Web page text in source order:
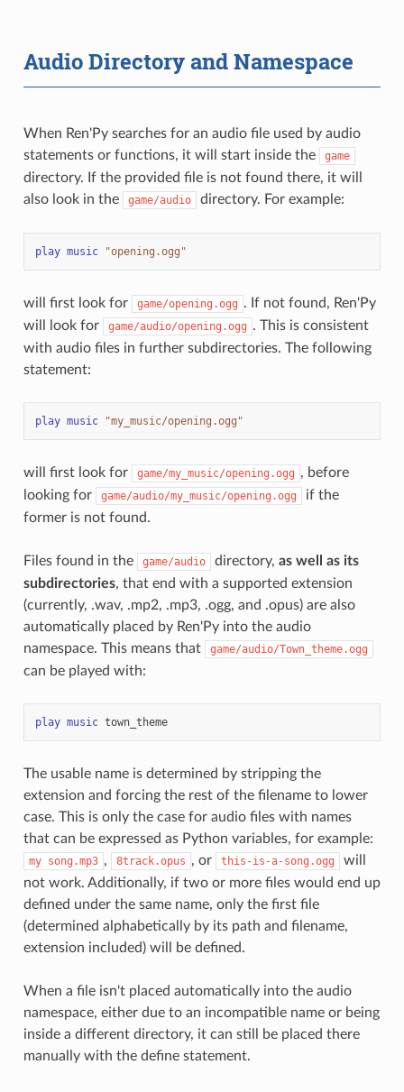
Audio Directory and Namespace
When Ren'Py searches for an audio file used by audio
statements or functions, it will start inside the
game
directory. If the provided file is not found there, it will
also look in the
game/audio directory. For example:
play music "opening.ogg"
will first look for game/opening.ogg . If not found, Ren'Py
will look for
game/audio/opening.ogg . This is consistent
with audio files in further subdirectories. The following
statement:
play music "my_music/opening.ogg"
will first look for game/my_music/opening.ogg , before
looking for
game/audio/my_music/opening.ogg
if the
former is not found.
Files found in the game/audio directory, as well as its
subdirectories, that end with a supported extension
(currently, .wav, .mp2, .mp3, .ogg, and .opus) are also
automatically placed by Ren'Py into the audio
namespace. This means that
game/audio/Town_theme.ogg
can be played with:
play music town_theme
The usable name is determined by stripping the
extension and forcing the rest of the filename to lower
case. This is only the case for audio files with names
that can be expressed as Python variables, for example:
my song.mp3 , 8track.opus , or this-is-a-song.ogg
will
not work. Additionally, if two or more files would end up
defined under the same name, only the first file
(determined alphabetically by its path and filename,
extension included) will be defined.
When a file isn't placed automatically into the audio
namespace, either due to an incompatible name or being
inside a different directory, it can still be placed there
manually with the define statement.